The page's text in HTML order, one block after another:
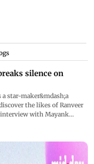
silence on
a star-maker&mdash;a
the likes of Ranveer
with Mayank
biggest